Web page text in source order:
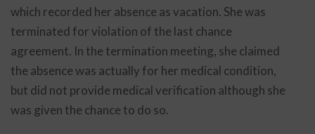
which recorded her absence as vacation. She was
terminated for violation of the last chance
agreement. In the termination meeting, she claimed
the absence was actually for her medical condition,
but did not provide medical verification although she
was given the chance to do so.